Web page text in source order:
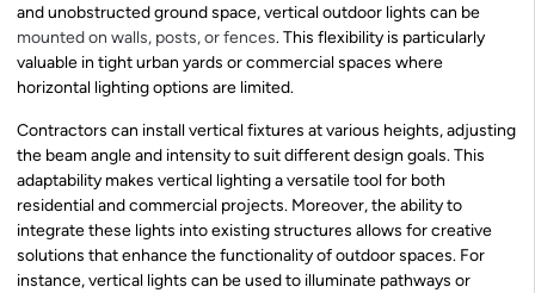
and unobstructed ground space, vertical outdoor lights can be
mounted on walls, posts, or fences. This flexibility is particularly
valuable in tight urban yards or commercial spaces where
horizontal lighting options are limited.
Contractors can install vertical fixtures at various heights, adjusting
the beam angle and intensity to suit different design goals. This
adaptability makes vertical lighting a versatile tool for both
residential and commercial projects. Moreover, the ability to
integrate these lights into existing structures allows for creative
solutions that enhance the functionality of outdoor spaces. For
instance, vertical lights can be used to illuminate pathways or